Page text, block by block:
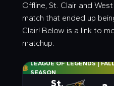
Offline, St. Clair and
match that ended up
Clair! Below is a link to
matchup.
LEAGUE OF LEGENDS |
SEASON
St.